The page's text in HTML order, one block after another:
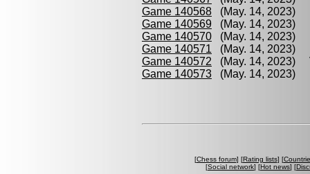
Game 140568 (May. 14, 2023)
Game 140569 (May. 14, 2023)
Game 140570 (May. 14, 2023)
Game 140571 (May. 14, 2023)
Game 140572 (May. 14, 2023)
Game 140573 (May. 14, 2023)
[Chess forum] [Rating lists] [
[Social network] [Hot news] [